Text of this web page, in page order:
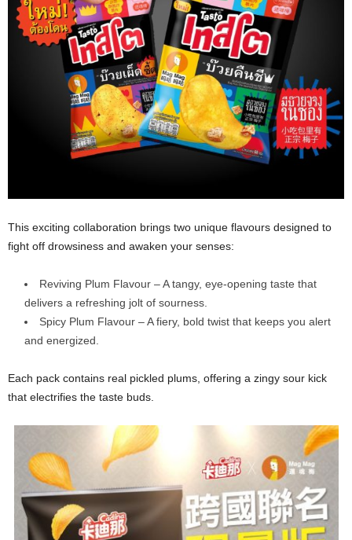
This exciting collaboration brings two unique flavours designed to
fight off drowsiness and awaken your senses:
Reviving Plum Flavour – A tangy, eye-opening taste that
delivers a refreshing jolt of sourness.
Spicy Plum Flavour – A fiery, bold twist that keeps you alert
and energized.
Each pack contains real pickled plums, offering a zingy sour kick
that electrifies the taste buds.